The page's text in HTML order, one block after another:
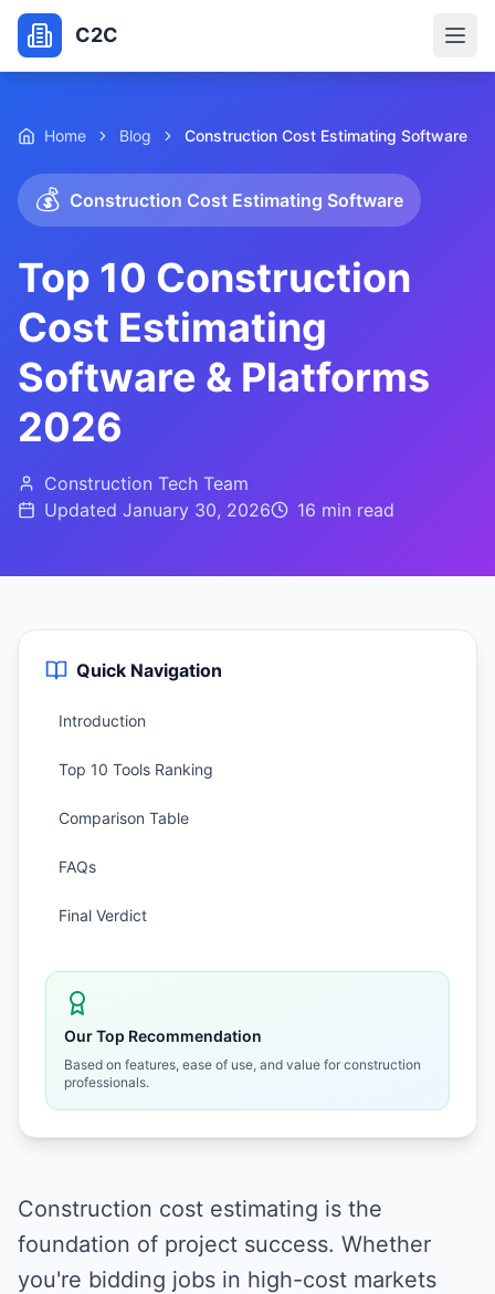
C2C
Home Blog Construction Cost Estimating Software
💰 Construction Cost Estimating Software
Top 10 Construction
Cost Estimating
Software & Platforms
2026
Construction Tech Team
Updated January 30, 2026 16 min read
Quick Navigation
Introduction
Top 10 Tools Ranking
Comparison Table
FAQs
Final Verdict
Our Top Recommendation
Based on features, ease of use, and value for construction
professionals.
Construction cost estimating is the
foundation of project success. Whether
you're bidding jobs in high-cost markets